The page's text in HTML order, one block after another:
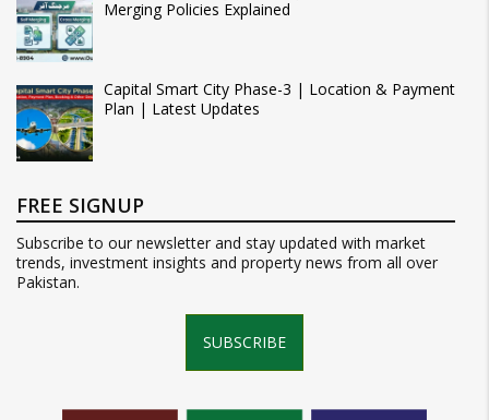
Merging Policies Explained
Capital Smart City Phase-3 | Location & Payment
Plan | Latest Updates
FREE SIGNUP
Subscribe to our newsletter and stay updated with market
trends, investment insights and property news from all over
Pakistan.
SUBSCRIBE